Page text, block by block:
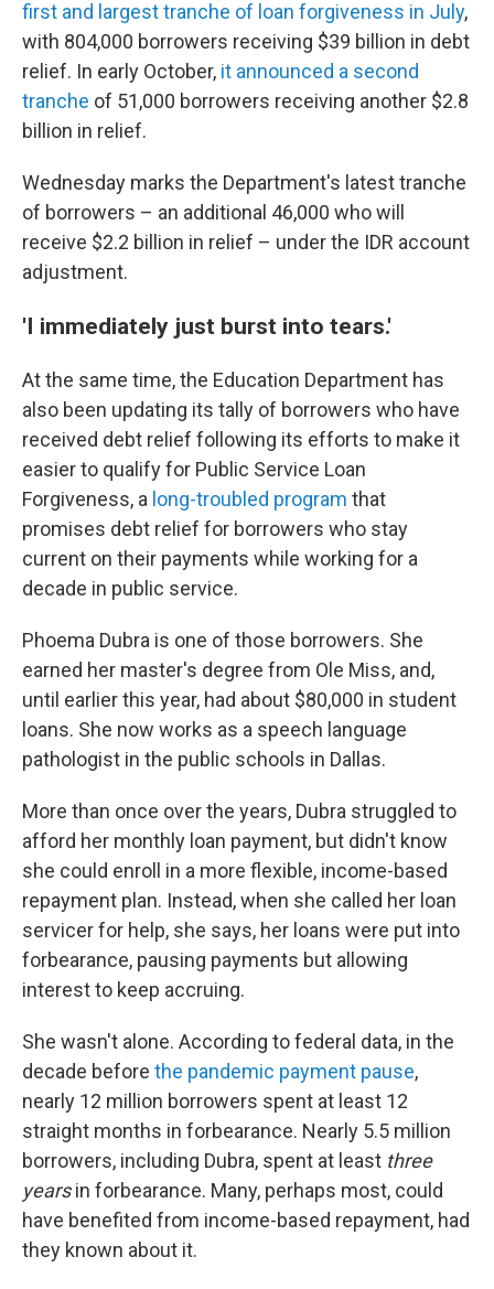
first and largest tranche of loan forgiveness in July,
with 804,000 borrowers receiving $39 billion in debt
relief. In early October, it announced a second
tranche of 51,000 borrowers receiving another $2.8
billion in relief.
Wednesday marks the Department's latest tranche
of borrowers – an additional 46,000 who will
receive $2.2 billion in relief – under the IDR account
adjustment.
'I immediately just burst into tears.'
At the same time, the Education Department has
also been updating its tally of borrowers who have
received debt relief following its efforts to make it
easier to qualify for Public Service Loan
Forgiveness, a long-troubled program that
promises debt relief for borrowers who stay
current on their payments while working for a
decade in public service.
Phoema Dubra is one of those borrowers. She
earned her master's degree from Ole Miss, and,
until earlier this year, had about $80,000 in student
loans. She now works as a speech language
pathologist in the public schools in Dallas.
More than once over the years, Dubra struggled to
afford her monthly loan payment, but didn't know
she could enroll in a more flexible, income-based
repayment plan. Instead, when she called her loan
servicer for help, she says, her loans were put into
forbearance, pausing payments but allowing
interest to keep accruing.
She wasn't alone. According to federal data, in the
decade before the pandemic payment pause,
nearly 12 million borrowers spent at least 12
straight months in forbearance. Nearly 5.5 million
borrowers, including Dubra, spent at least three
yearsin forbearance. Many, perhaps most, could
have benefited from income-based repayment, had
they known about it.